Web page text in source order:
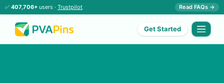
✅ 407,706+ users · Trustpilot Read FAQs →
Get Started